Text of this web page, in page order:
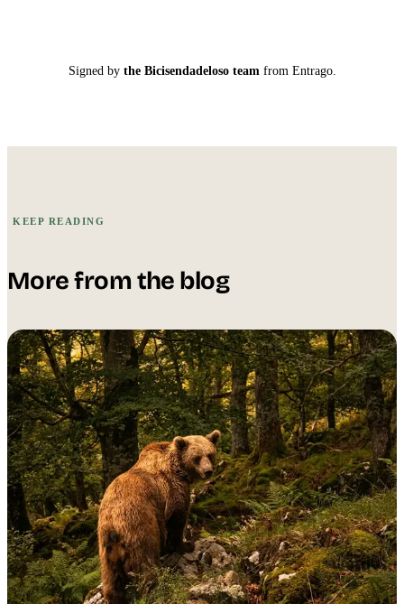
Signed by the Bicisendadeloso team from Entrago.
KEEP READING
More from the blog